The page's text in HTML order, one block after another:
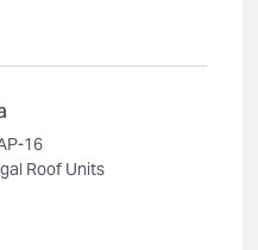
16
Roof Units